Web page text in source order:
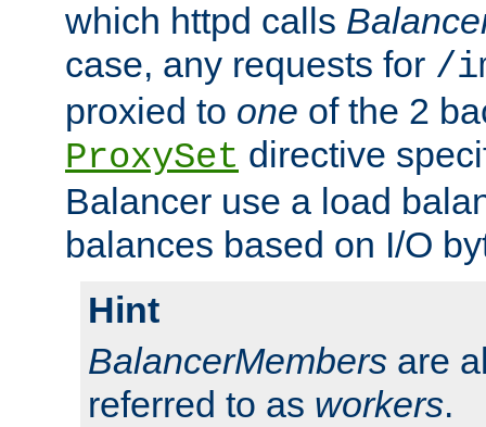
which httpd calls
case, any requests for /
proxied to one of the 2
ProxySet directive
Balancer use a load
balances based on I/O
Hint
BalancerMembers are
referred to as workers.